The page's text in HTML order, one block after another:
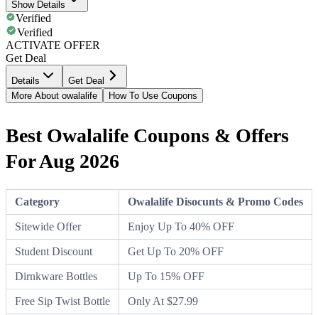
Show Details
Verified
Verified
ACTIVATE OFFER
Get Deal
Details
Get Deal
More About owalalife
How To Use Coupons
Best Owalalife Coupons & Offers
For Aug 2026
Category Owalalife Disocunts & Promo Codes
Sitewide Offer Enjoy Up To 40% OFF
Student Discount Get Up To 20% OFF
Dirnkware Bottles Up To 15% OFF
Free Sip Twist Bottle Only At $27.99